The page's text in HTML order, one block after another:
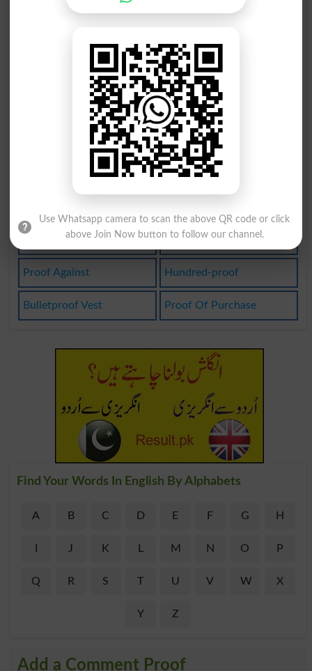
Soundproof
Leak-proof
Proofreader
Bulletproof
Idiot-proof
Waterproofed Waterproofer
Shatterproof Waterproofing
Proof Against Hundred-proof
Bulletproof Vest Proof Of Purchase
Find Your Words In English By Alphabets
A B C D E F G H
J K L M N O P
Q R S T U V W X
Y Z
Add a Comment Proof
Use Whatsapp camera to scan the above QR code or click
above Join Now button to follow our channel.